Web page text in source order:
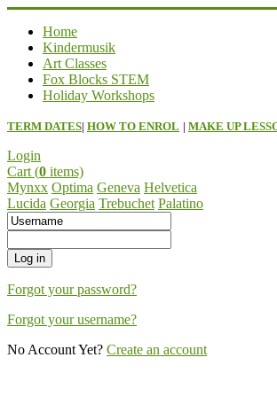
Home
Kindermusik
Art Classes
Fox Blocks STEM
Holiday Workshops
TERM DATES| HOW TO ENROL | MAKE UP
Login
Cart (0 items)
Mynxx Optima Geneva Helvetica
Lucida Georgia Trebuchet Palatino
Forgot your password?
Forgot your username?
No Account Yet? Create an account